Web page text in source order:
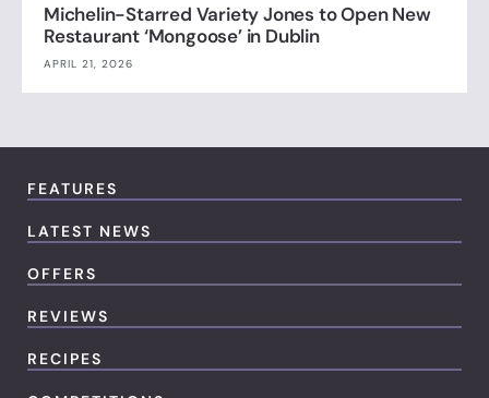
Michelin-Starred Variety Jones to Open New
Restaurant ‘Mongoose’ in Dublin
APRIL 21, 2026
FEATURES
LATEST NEWS
OFFERS
REVIEWS
RECIPES